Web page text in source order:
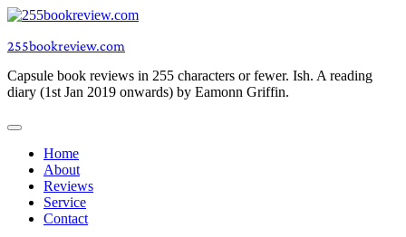
Skip
content
255bookreview.com
Capsule book reviews in 255 characters or fewer. Ish. A reading
diary (1st Jan 2019 onwards) by Eamonn Griffin.
Home
About
Reviews
Service
Contact